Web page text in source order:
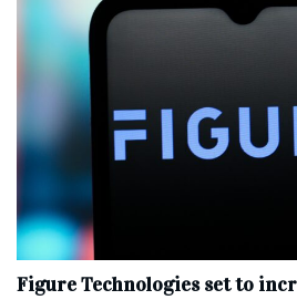
Figure Technologies set to